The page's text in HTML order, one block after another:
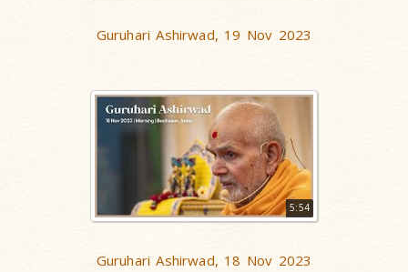
Guruhari Ashirwad, 19 Nov 2023
5:54
Guruhari Ashirwad, 18 Nov 2023